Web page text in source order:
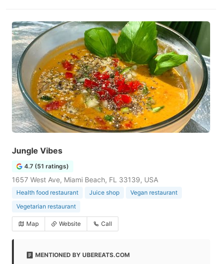
Jungle Vibes
4.7 (51 ratings)
1657 West Ave, Miami Beach, FL 33139, USA
Health food restaurant Juice shop
Vegan restaurant
Vegetarian restaurant
Map Website Call
MENTIONED BY UBEREATS.COM